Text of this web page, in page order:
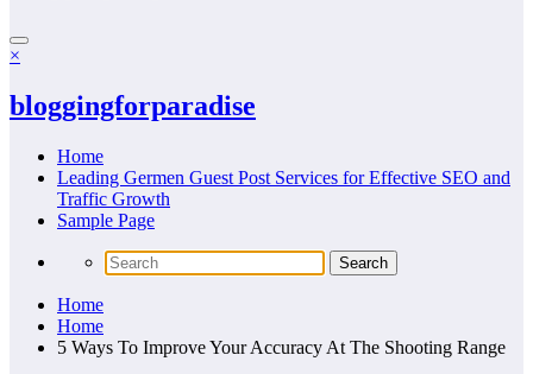
×
bloggingforparadise
Home
Leading Germen Guest Post Services for Effective SEO and
Traffic Growth
Sample Page
Home
Home
5 Ways To Improve Your Accuracy At The Shooting Range